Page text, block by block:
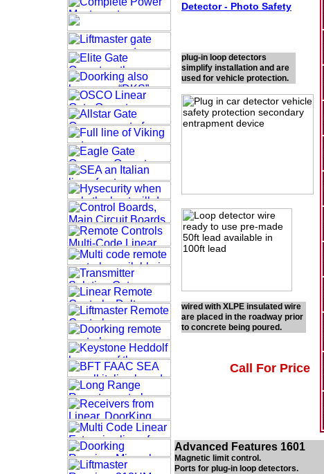
Advanced Features 1601
Magnetic limit control.
Ports for plug-in loop detectors.
plug-in loop detectors
simplify installation and are
used for vehicle protection.
wired with XLPE insulated wire
are placed in the roadway prior
to concrete being poured.
Detector - Photo Safety
Call For Price